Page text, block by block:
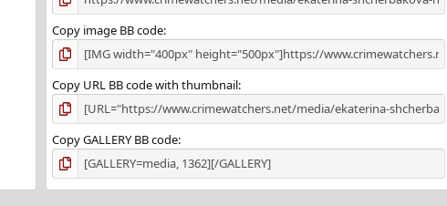
Copy image BB code
Copy URL BB code with thumbnail
Copy GALLERY BB code